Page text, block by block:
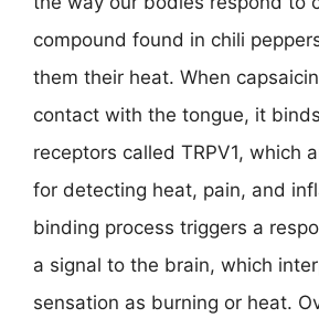
compound found in chili
them their heat. When
contact with the tongue, it
receptors called TRPV1, which
for detecting heat, pain, and
binding process triggers a
a signal to the brain, which
sensation as burning or heat.